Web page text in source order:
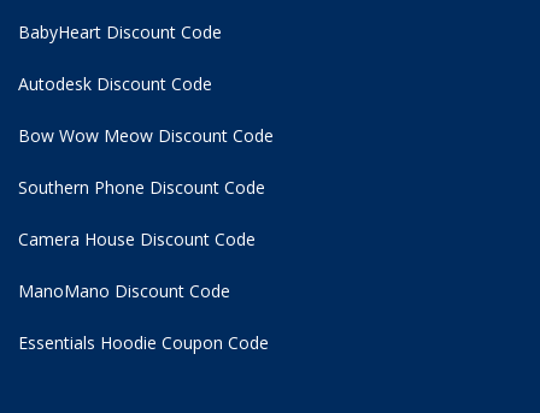
BabyHeart Discount Code
Autodesk Discount Code
Bow Wow Meow Discount Code
Southern Phone Discount Code
Camera House Discount Code
ManoMano Discount Code
Essentials Hoodie Coupon Code